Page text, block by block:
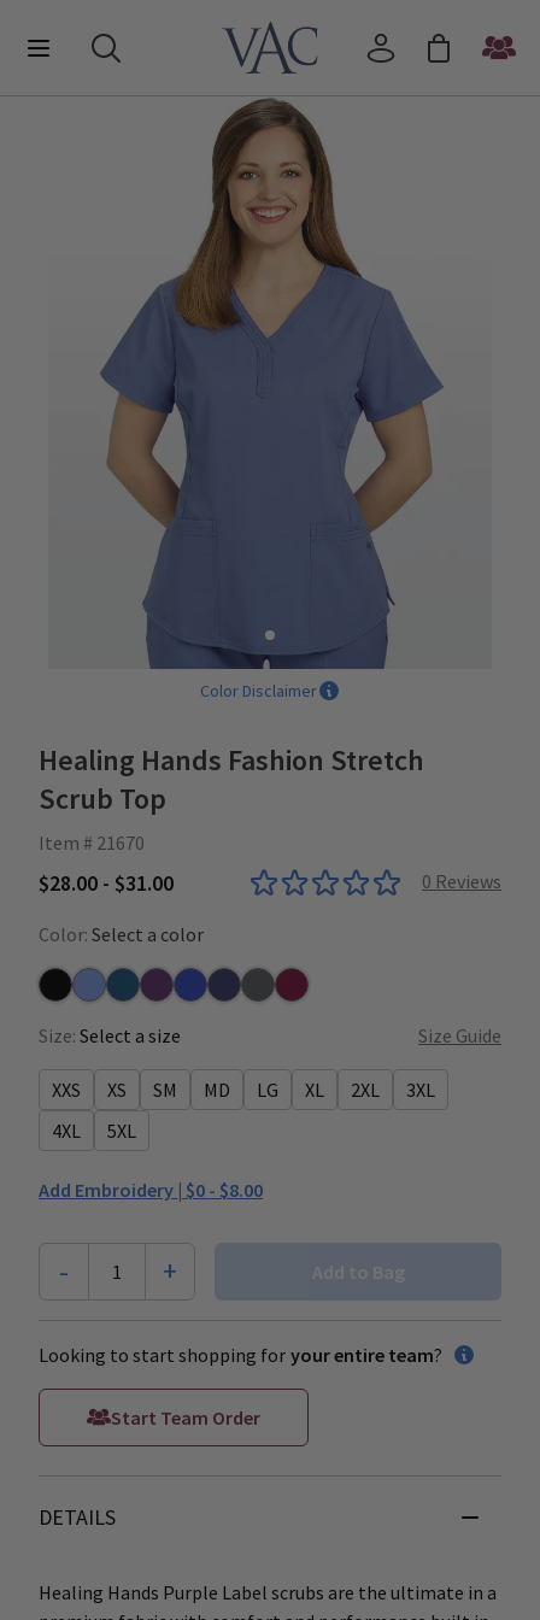
Color Disclaimer
Healing Hands Fashion Stretch
Scrub Top
Item # 21670
$28.00 - $31.00 0 Reviews
Color: Select a color
BlackCeilCaribbean
Eggplant
Galaxy Blue
NavyPewterWine
Size: Select a size Size Guide
XXS XS SM MD LG XL 2XL
3XL
4XL
5XL
Add Embroidery | $0 - $8.00
- 1 + Add to Bag
Looking to start shopping for your entire team?
Start Team Order
DETAILS
Healing Hands Purple Label scrubs are the ultimate in a